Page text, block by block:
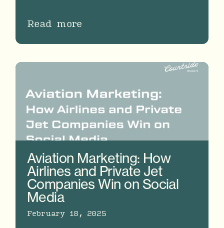
Read more
Aviation Marketing: How
Airlines and Private Jet
Companies Win on Social
Media
February 18, 2025